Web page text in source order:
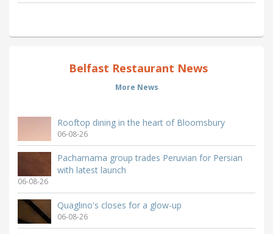
Belfast Restaurant News
More News
Rooftop dining in the heart of Bloomsbury
06-08-26
Pachamama group trades Peruvian for Persian
with latest launch
06-08-26
Quaglino's closes for a glow-up
06-08-26